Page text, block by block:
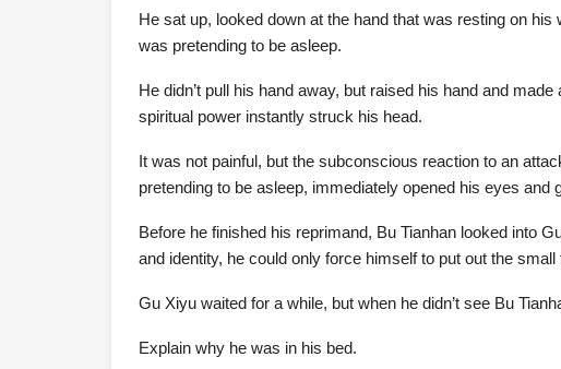
He sat up, looked down at the hand that was resting on
was pretending to be asleep.
He didn’t pull his hand away, but raised his hand and
spiritual power instantly struck his head.
It was not painful, but the subconscious reaction to an
pretending to be asleep, immediately opened his eyes
Before he finished his reprimand, Bu Tianhan looked into
and identity, he could only force himself to put out the
Gu Xiyu waited for a while, but when he didn’t see Bu
Explain why he was in his bed.